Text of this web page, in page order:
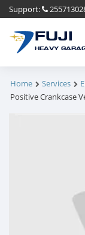
Support:
FUJI
HEAVY
Home Services
Positive Crankcase